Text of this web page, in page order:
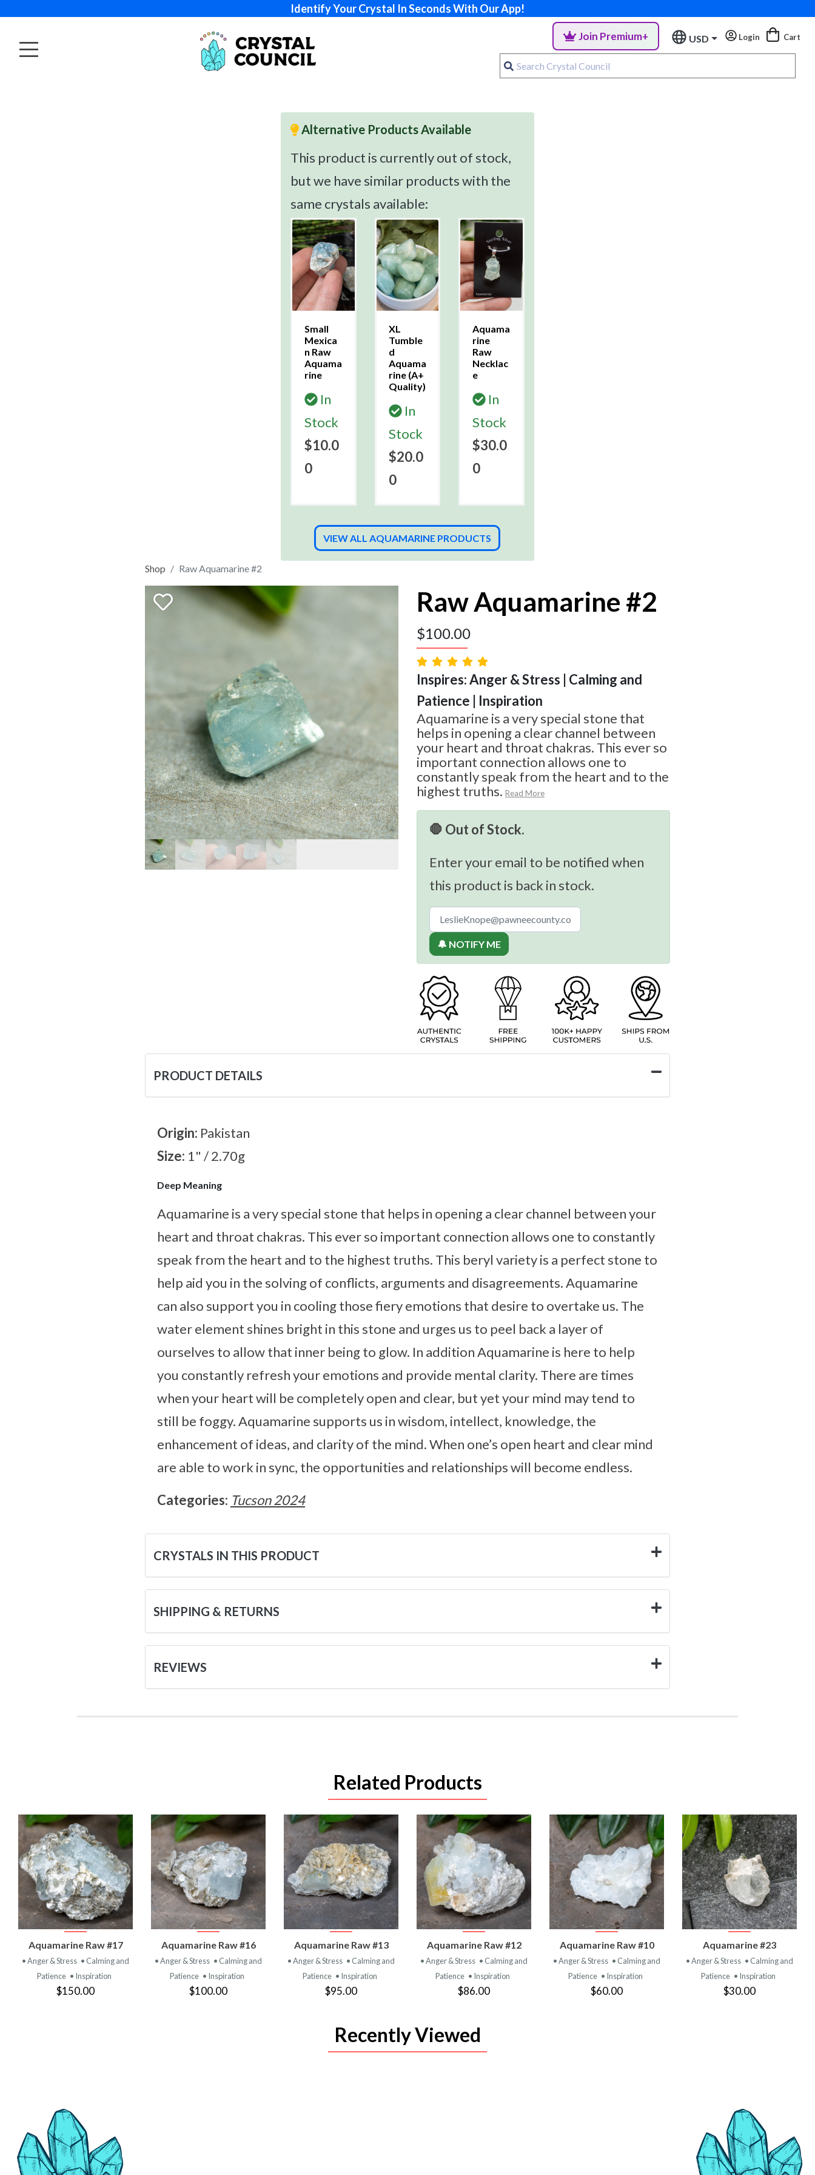
Identify Your Crystal In Seconds With Our App!
Join Premium+ USD Login Cart
Alternative Products Available
This product is currently out of stock,
but we have similar products with the
same crystals available:
Small
Mexica
n Raw
Aquama
rine
In
Stock
$10.0
0
XL
Tumble
d
Aquama
rine (A+
Quality)
In
Stock
$20.0
0
Aquama
rine
Raw
Necklac
e
In
Stock
$30.0
0
VIEW ALL AQUAMARINE PRODUCTS
Shop Raw Aquamarine #2
Raw Aquamarine #2
$100.00
Inspires: Anger & Stress | Calming and
Patience | Inspiration
Aquamarine is a very special stone that
helps in opening a clear channel between
your heart and throat chakras. This ever so
important connection allows one to
constantly speak from the heart and to the
highest truths. Read More
🛑 Out of Stock.
Enter your email to be notified when
this product is back in stock.
🔔 NOTIFY ME
PRODUCT DETAILS
Origin: Pakistan
Size: 1" / 2.70g
Deep Meaning
Aquamarine is a very special stone that helps in opening a clear channel between your
heart and throat chakras. This ever so important connection allows one to constantly
speak from the heart and to the highest truths. This beryl variety is a perfect stone to
help aid you in the solving of conflicts, arguments and disagreements. Aquamarine
can also support you in cooling those fiery emotions that desire to overtake us. The
water element shines bright in this stone and urges us to peel back a layer of
ourselves to allow that inner being to glow. In addition Aquamarine is here to help
you constantly refresh your emotions and provide mental clarity. There are times
when your heart will be completely open and clear, but yet your mind may tend to
still be foggy. Aquamarine supports us in wisdom, intellect, knowledge, the
enhancement of ideas, and clarity of the mind. When one’s open heart and clear mind
are able to work in sync, the opportunities and relationships will become endless.
Categories: Tucson 2024
CRYSTALS IN THIS PRODUCT
SHIPPING & RETURNS
REVIEWS
Related Products
VIEW
PRODUCT
Aquamarine Raw #17
• Anger & Stress • Calming and
Patience • Inspiration
$150.00
VIEW
PRODUCT
Aquamarine Raw #16
• Anger & Stress • Calming and
Patience • Inspiration
$100.00
VIEW
PRODUCT
Aquamarine Raw #13
• Anger & Stress • Calming and
Patience • Inspiration
$95.00
VIEW
PRODUCT
Aquamarine Raw #12
• Anger & Stress • Calming and
Patience • Inspiration
$86.00
VIEW
PRODUCT
Aquamarine Raw #10
• Anger & Stress • Calming and
Patience • Inspiration
$60.00
VIEW
PRODUCT
Aquamarine #23
• Anger & Stress • Calming and
Patience • Inspiration
$30.00
Recently Viewed